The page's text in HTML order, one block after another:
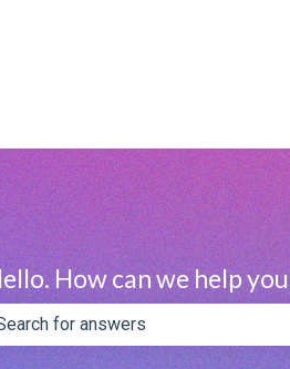
for translations
How can we help
are no suggestions because